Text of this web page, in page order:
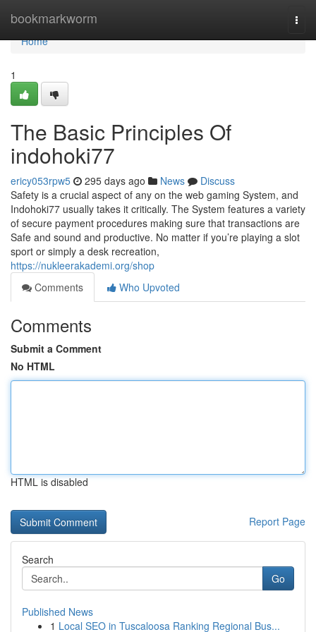
bookmarkworm
Home
Home
1
The Basic Principles Of
indohoki77
ericy053rpw5 295 days ago News
Discuss
Safety is a crucial aspect of any on the web gaming System, and
Indohoki77 usually takes it critically. The System features a variety
of secure payment procedures making sure that transactions are
Safe and sound and productive. No matter if you’re playing a slot
sport or simply a desk recreation,
https://nukleerakademi.org/shop
Comments
Who Upvoted
Comments
Submit a Comment
No HTML
HTML is disabled
Report Page
Search
Go
Published News
1 Local SEO in Tuscaloosa Ranking Regional Bus...